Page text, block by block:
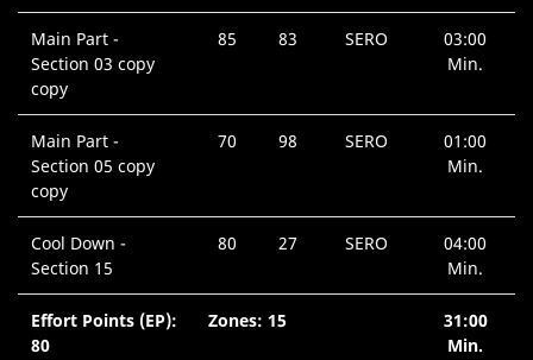
Main Part -
Section 03 copy
copy
85 83 SERO
03:00
Min.
Main Part -
Section 05 copy
copy
70 98 SERO
01:00
Min.
Cool Down -
Section 15
80 27 SERO
04:00
Min.
Effort Points (EP):
80
Zones: 15
31:00
Min.